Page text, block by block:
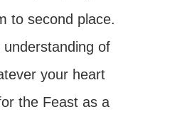
to second place.
of
your heart
the Feast as a